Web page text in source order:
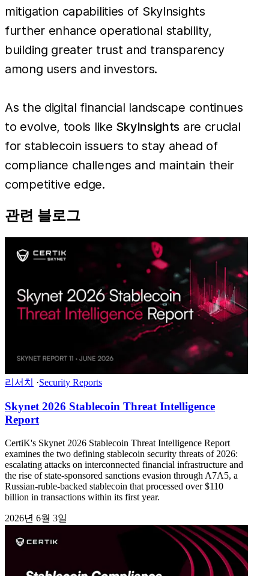
mitigation capabilities of SkyInsights
further enhance operational stability,
building greater trust and transparency
among users and investors.
As the digital financial landscape continues
to evolve, tools like SkyInsights are crucial
for stablecoin issuers to stay ahead of
compliance challenges and maintain their
competitive edge.
관련 블로그
리서치 ·Security Reports
Skynet 2026 Stablecoin Threat Intelligence
Report
CertiK's Skynet 2026 Stablecoin Threat Intelligence Report
examines the two defining stablecoin security threats of 2026:
escalating attacks on interconnected financial infrastructure and
the rise of state-sponsored sanctions evasion through A7A5, a
Russian-ruble-backed stablecoin that processed over $110
billion in transactions within its first year.
2026년 6월 3일